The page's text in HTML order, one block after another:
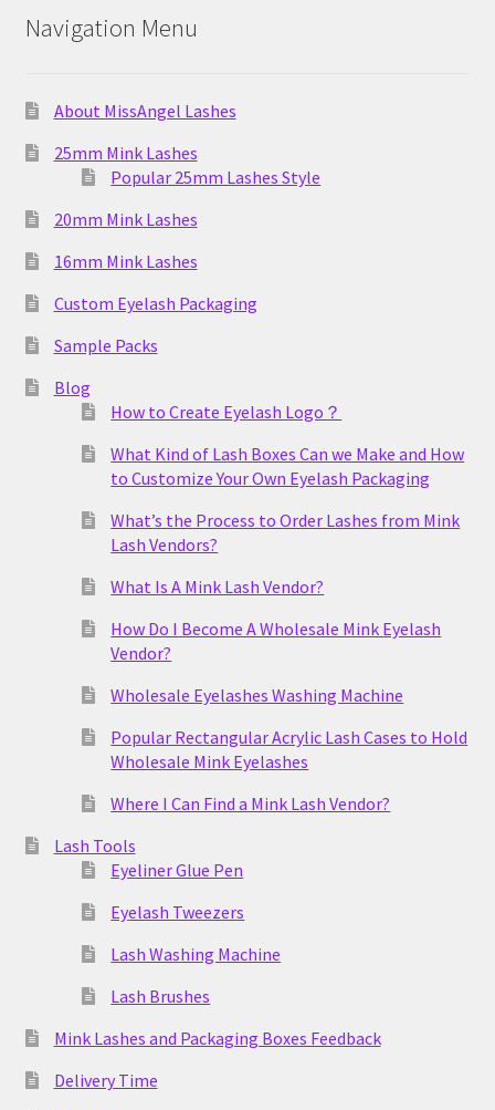
Navigation Menu
About MissAngel Lashes
25mm Mink Lashes
Popular 25mm Lashes Style
20mm Mink Lashes
16mm Mink Lashes
Custom Eyelash Packaging
Sample Packs
Blog
How to Create Eyelash Logo？
What Kind of Lash Boxes Can we Make and How
to Customize Your Own Eyelash Packaging
What’s the Process to Order Lashes from Mink
Lash Vendors?
What Is A Mink Lash Vendor?
How Do I Become A Wholesale Mink Eyelash
Vendor?
Wholesale Eyelashes Washing Machine
Popular Rectangular Acrylic Lash Cases to Hold
Wholesale Mink Eyelashes
Where I Can Find a Mink Lash Vendor?
Lash Tools
Eyeliner Glue Pen
Eyelash Tweezers
Lash Washing Machine
Lash Brushes
Mink Lashes and Packaging Boxes Feedback
Delivery Time